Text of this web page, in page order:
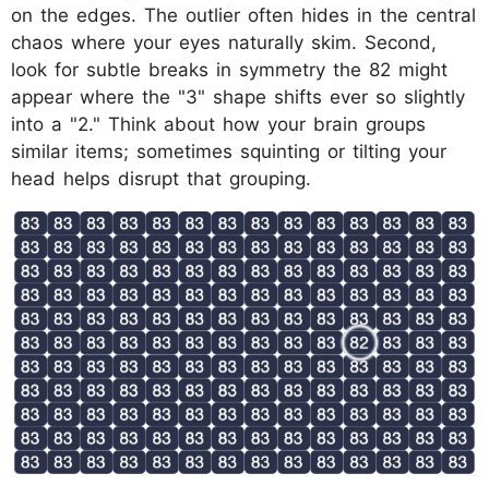
on the edges. The outlier often hides in the central
chaos where your eyes naturally skim. Second,
look for subtle breaks in symmetry the 82 might
appear where the "3" shape shifts ever so slightly
into a "2." Think about how your brain groups
similar items; sometimes squinting or tilting your
head helps disrupt that grouping.